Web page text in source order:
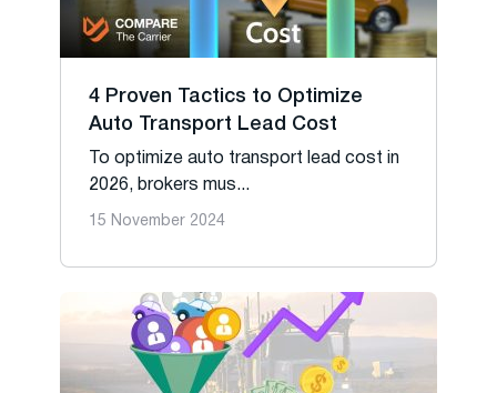
4 Proven Tactics to Optimize
Auto Transport Lead Cost
To optimize auto transport lead cost in
2026, brokers mus...
15 November 2024